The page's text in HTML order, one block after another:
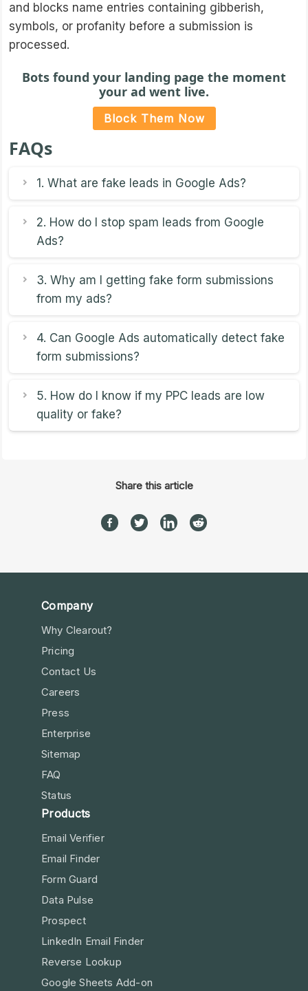
and blocks name entries containing gibberish,
symbols, or profanity before a submission is
processed.
Bots found your landing page the moment
your ad went live.
Block Them Now
FAQs
1. What are fake leads in Google Ads?
2. How do I stop spam leads from Google
Ads?
3. Why am I getting fake form submissions
from my ads?
4. Can Google Ads automatically detect fake
form submissions?
5. How do I know if my PPC leads are low
quality or fake?
Share this article
Company
Why Clearout?
Pricing
Contact Us
Careers
Press
Enterprise
Sitemap
FAQ
Status
Products
Email Verifier
Email Finder
Form Guard
Data Pulse
Prospect
LinkedIn Email Finder
Reverse Lookup
Google Sheets Add-on